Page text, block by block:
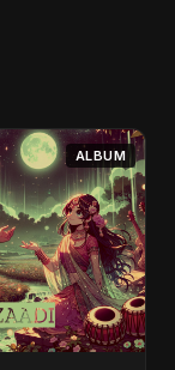
ALBUM